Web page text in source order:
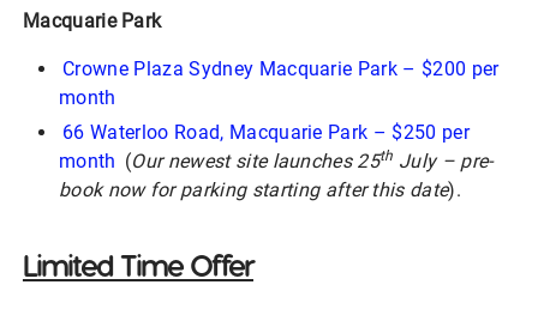
Macquarie Park
Crowne Plaza Sydney Macquarie Park – $200 per
month
66 Waterloo Road, Macquarie Park – $250 per
month (Our newest site launches 25th July – pre-
book now for parking starting after this date).
Limited Time Offer